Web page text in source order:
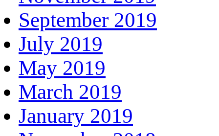
September 2019
July 2019
May 2019
March 2019
January 2019